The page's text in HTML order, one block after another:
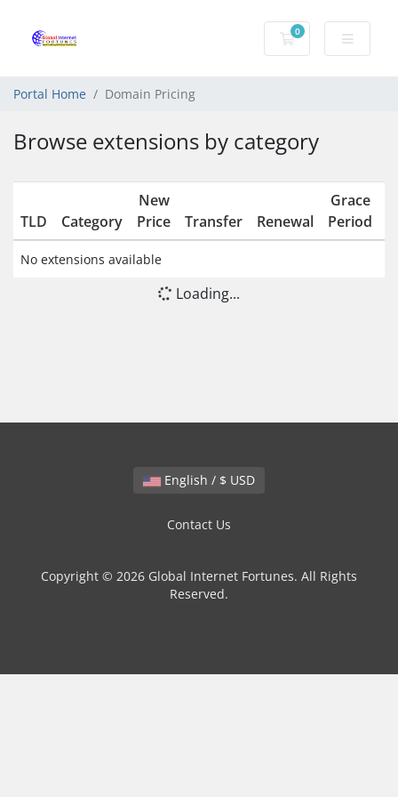
0
Shopping Cart
Portal Home Domain Pricing
Browse extensions by category
TLD Category
New
Price
Transfer Renewal
Grace
Period
No extensions available
Loading...
English / $ USD
Contact Us
Copyright © 2026 Global Internet Fortunes. All Rights
Reserved.